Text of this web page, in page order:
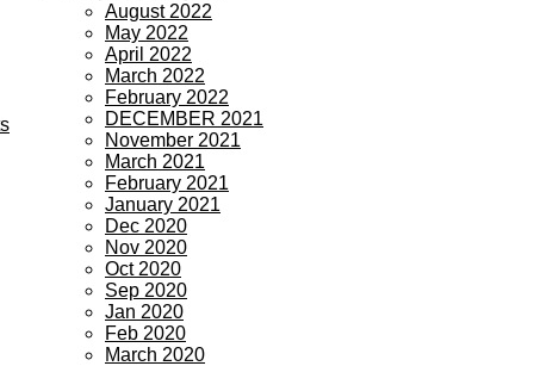
August 2022
May 2022
April 2022
March 2022
February 2022
DECEMBER 2021
November 2021
March 2021
February 2021
January 2021
Dec 2020
Nov 2020
Oct 2020
Sep 2020
Jan 2020
Feb 2020
March 2020